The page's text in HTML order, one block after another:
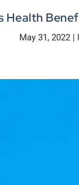
Health
May 31, 2022 |